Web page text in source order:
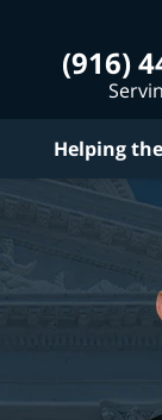
(916)
Helping